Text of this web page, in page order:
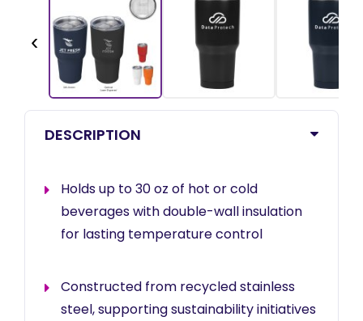
‹
DESCRIPTION
Holds up to 30 oz of hot or cold
beverages with double-wall insulation
for lasting temperature control
Constructed from recycled stainless
steel, supporting sustainability initiatives